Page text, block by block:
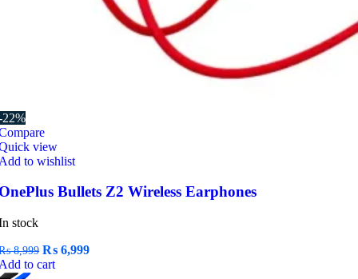
22%
view
to wishlist
Bullets Z2 Wireless Earphones
stock
8,999 Original
price
₨ 6,999Current
to cart